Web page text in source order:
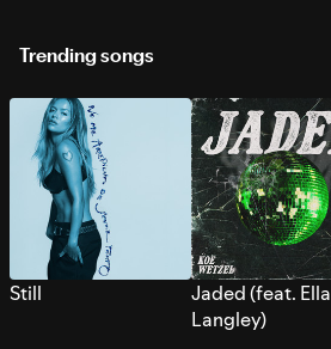
Trending songs
Still
Jaded (feat. Ella
Langley)